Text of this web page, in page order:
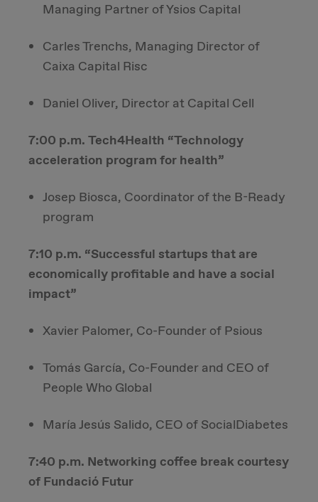
Managing Partner of Ysios Capital
Carles Trenchs, Managing Director of
Caixa Capital Risc
Daniel Oliver, Director at Capital Cell
7:00 p.m. Tech4Health “Technology
acceleration program for health”
Josep Biosca, Coordinator of the B-Ready
program
7:10 p.m. “Successful startups that are
economically profitable and have a social
impact”
Xavier Palomer, Co-Founder of Psious
Tomás García, Co-Founder and CEO of
People Who Global
María Jesús Salido, CEO of SocialDiabetes
7:40 p.m. Networking coffee break courtesy
of Fundació Futur